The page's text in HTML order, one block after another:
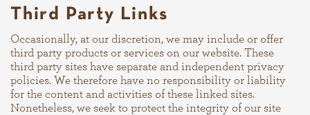
Third Party Links
Occasionally, at our discretion, we may include or offer
third party products or services on our website. These
third party sites have separate and independent privacy
policies. We therefore have no responsibility or liability
for the content and activities of these linked sites.
Nonetheless, we seek to protect the integrity of our site